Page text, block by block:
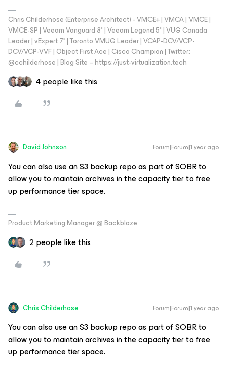
Chris Childerhose (Enterprise Architect) - VMCE+ | VMCA | VMCE |
VMCE-SP | Veeam Vanguard 8* | Veeam Legend 5* | VUG Canada
Leader | vExpert 7* | Toronto VMUG Leader | VCAP-DCV/VCP-
DCV/VCP-VVF | Object First Ace | Cisco Champion | Twitter:
@cchilderhose | Blog Site – https://just-virtualization.tech
4 people like this
David Johnson Forum|Forum|1 year ago
You can also use an S3 backup repo as part of SOBR to
allow you to maintain archives in the capacity tier to free
up performance tier space.
Product Marketing Manager @ Backblaze
2 people like this
Chris.Childerhose Forum|Forum|1 year ago
You can also use an S3 backup repo as part of SOBR to
allow you to maintain archives in the capacity tier to free
up performance tier space.